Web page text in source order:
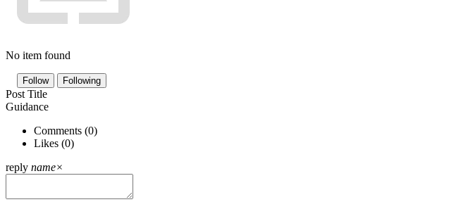
No item found
Follow Following
Post Title
Guidance
Comments (0)
Likes (0)
reply name×